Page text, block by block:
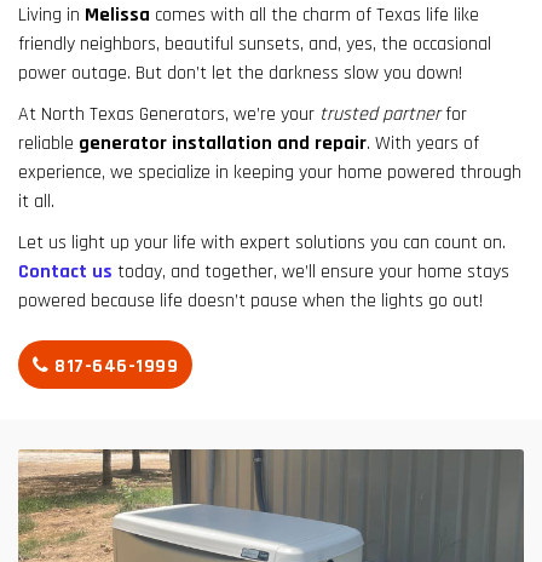
and
swipe
gestures.
Living in Melissa comes with all the charm of Texas life like
friendly neighbors, beautiful sunsets, and, yes, the occasional
power outage. But don’t let the darkness slow you down!
At North Texas Generators, we’re your trusted partnerfor
reliable generator installation and repair. With years of
experience, we specialize in keeping your home powered through
it all.
Let us light up your life with expert solutions you can count on.
Contact us today, and together, we’ll ensure your home stays
powered because life doesn’t pause when the lights go out!
817-646-1999